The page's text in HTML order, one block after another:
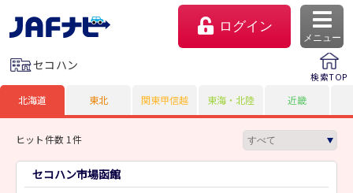
ログイン
メニュー
セコハン
検索TOP
北海道 東北 関東甲信越 東海・北陸 近畿
ヒット件数 1件
セコハン市場函館